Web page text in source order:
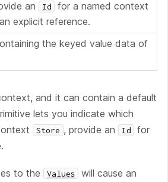
an Id for a named context
explicit reference.
the keyed value data of
and it can contain a default
lets you indicate which
Store , provide an Id
for
to the Values
will cause an